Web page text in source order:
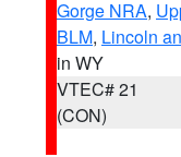
Gorge NRA,
BLM, Lincoln
in WY
VTEC# 21
(CON)